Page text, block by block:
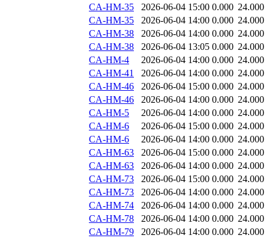
CA-HM-35
2026-06-04 15:00 0.000 24.000
CA-HM-35
2026-06-04 14:00 0.000 24.000
CA-HM-38
2026-06-04 14:00 0.000 24.000
CA-HM-38
2026-06-04 13:05 0.000 24.000
CA-HM-4
2026-06-04 14:00 0.000 24.000
CA-HM-41
2026-06-04 14:00 0.000 24.000
CA-HM-46
2026-06-04 15:00 0.000 24.000
CA-HM-46
2026-06-04 14:00 0.000 24.000
CA-HM-5
2026-06-04 14:00 0.000 24.000
CA-HM-6
2026-06-04 15:00 0.000 24.000
CA-HM-6
2026-06-04 14:00 0.000 24.000
CA-HM-63
2026-06-04 15:00 0.000 24.000
CA-HM-63
2026-06-04 14:00 0.000 24.000
CA-HM-73
2026-06-04 15:00 0.000 24.000
CA-HM-73
2026-06-04 14:00 0.000 24.000
CA-HM-74
2026-06-04 14:00 0.000 24.000
CA-HM-78
2026-06-04 14:00 0.000 24.000
CA-HM-79
2026-06-04 14:00 0.000 24.000